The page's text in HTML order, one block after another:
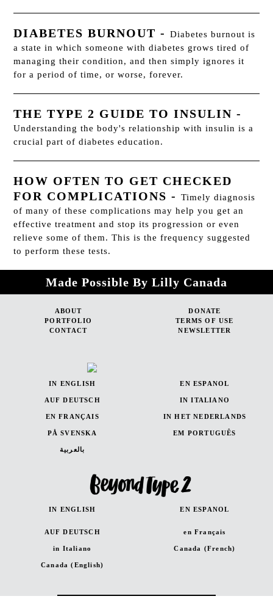
DIABETES BURNOUT -Diabetes burnout is
a state in which someone with diabetes grows tired of
managing their condition, and then simply ignores it
for a period of time, or worse, forever.
THE TYPE 2 GUIDE TO INSULIN -
Understanding the body's relationship with insulin is a
crucial part of diabetes education.
HOW OFTEN TO GET CHECKED
FOR COMPLICATIONS -Timely diagnosis
of many of these complications may help you get an
effective treatment and stop its progression or even
relieve some of them. This is the frequency suggested
to perform these tests.
Made Possible By Lilly Canada
ABOUT
DONATE
PORTFOLIO
TERMS OF USE
CONTACT
NEWSLETTER
IN ENGLISH EN ESPANOL
AUF DEUTSCH IN ITALIANO
EN FRANÇAIS IN HET NEDERLANDS
PÅ SVENSKA EM PORTUGUÊS
بالعربية
IN ENGLISH EN ESPANOL
AUF DEUTSCH en Français
in Italiano Canada (French)
Canada (English)